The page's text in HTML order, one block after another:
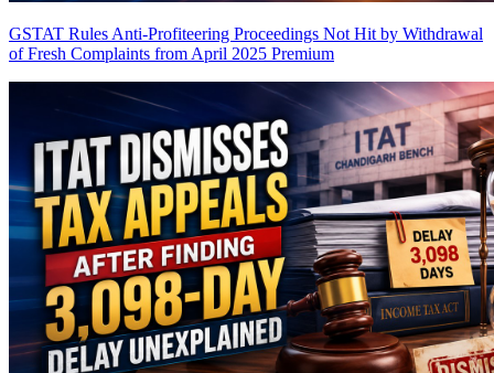
GSTAT Rules Anti-Profiteering Proceedings Not Hit by Withdrawal
of Fresh Complaints from April 2025 Premium